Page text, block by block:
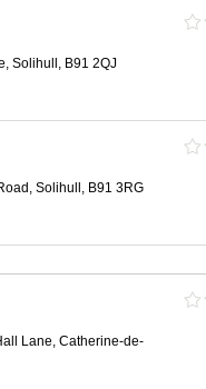
Solihull, B91 2QJ
Solihull, B91 3RG
Lane, Catherine-de-